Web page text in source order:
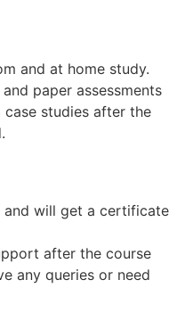
and at home study.
paper assessments
studies after the
and will get a certificate
after the course
any queries or need